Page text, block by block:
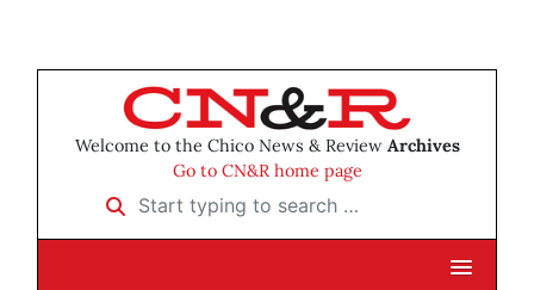
Welcome to the Chico News & Review Archives
Go to CN&R home page
Start typing to search …